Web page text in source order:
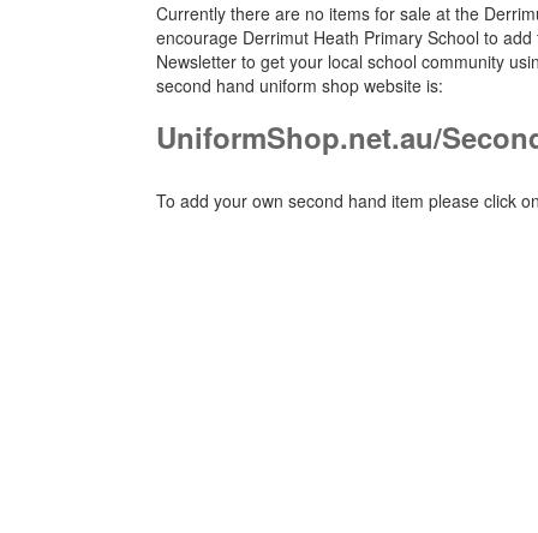
Currently there are no items for sale at the
encourage Derrimut Heath Primary School to
Newsletter to get your local school community
second hand uniform shop website is:
UniformShop.net.au/
To add your own second hand item please click